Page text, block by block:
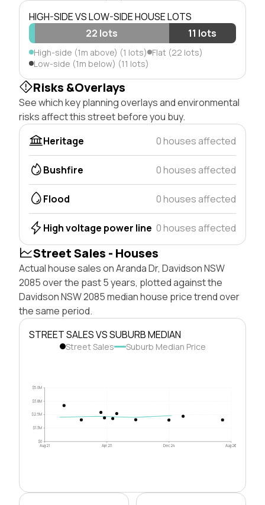
HIGH-SIDE VS LOW-SIDE HOUSE LOTS
22 lots
11 lots
High-side (1m above) (1 lots) Flat (22 lots)
Low-side (1m below) (11 lots)
Risks &Overlays
See which key planning overlays and environmental
risks affect this street before you buy.
Heritage
0 houses affected
Bushfire 0 houses affected
Flood 0 houses affected
High voltage power line 0 houses affected
Street Sales - Houses
Actual house sales on Aranda Dr, Davidson NSW
2085 over the past 5 years, plotted against the
Davidson NSW 2085 median house price trend over
the same period.
STREET SALES VS SUBURB MEDIAN
Street Sales Suburb Median Price
$0
$1.3M
$2.5M
$3.8M
$5.0M
Aug 21 Apr 23 Dec 24 Aug 26